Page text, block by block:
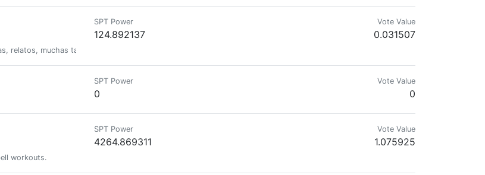
relatos, muchas tazas de café y mucho mas...
SPT Power
124.892137
Vote Value
0.031507
SPT Power
0
Vote Value
0
workouts.
SPT Power
4264.869311
Vote Value
1.075925